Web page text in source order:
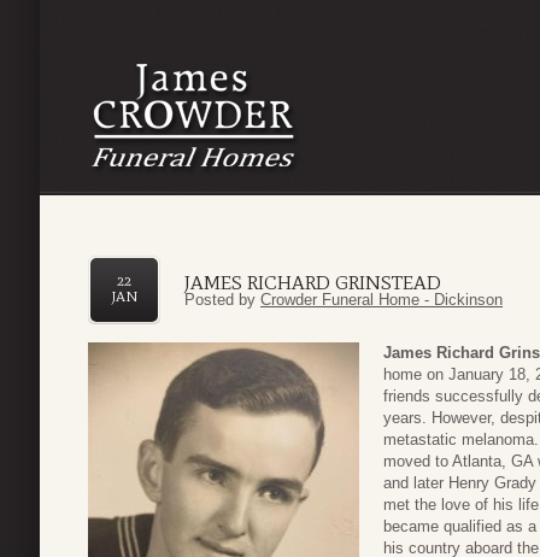
JAMES RICHARD GRINSTEAD
22
JAN
Posted by Crowder Funeral Home - Dickinson
James Richard
home on January 18,
friends successfully
years. However,
metastatic
moved to Atlanta, GA
and later Henry
met the love of his
became qualified as
his country aboard